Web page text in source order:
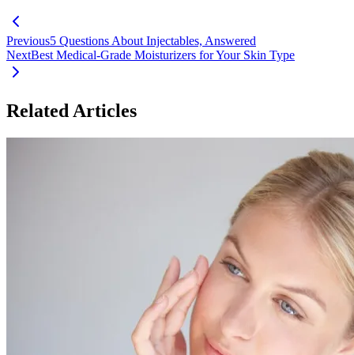
Previous5 Questions About Injectables, Answered
NextBest Medical-Grade Moisturizers for Your Skin Type
Related Articles